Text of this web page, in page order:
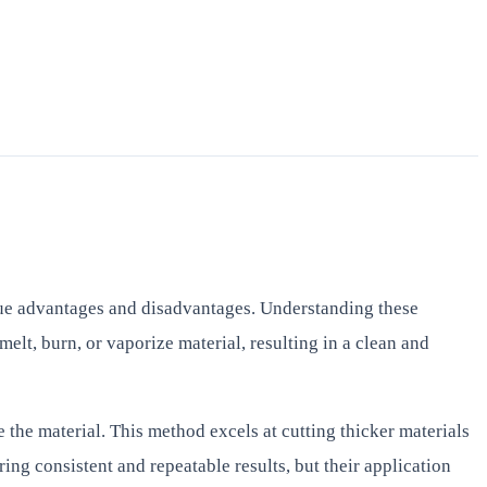
and disadvantages. Understanding these
burn, or vaporize material, resulting in a clean and
material. This method excels at cutting thicker materials
consistent and repeatable results, but their application